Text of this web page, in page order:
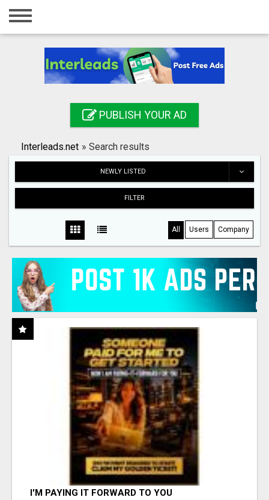
Home
Registration
Search
PUBLISH YOUR AD
Interleads.net » Search results
NEWLY LISTED
FILTER
All Users Company
I'M PAYING IT FORWARD TO YOU